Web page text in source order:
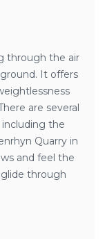
through the air
It offers
are several
the
Quarry in
and feel the
through